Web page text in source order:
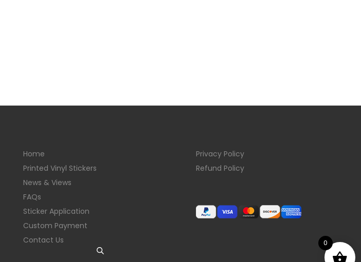
Home
Printed Vinyl Stickers
News & Views
FAQs
Sticker Application
Custom Payment
Contact Us
Privacy Policy
Refund Policy
0